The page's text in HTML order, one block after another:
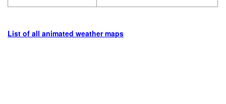
List of all animated weather maps